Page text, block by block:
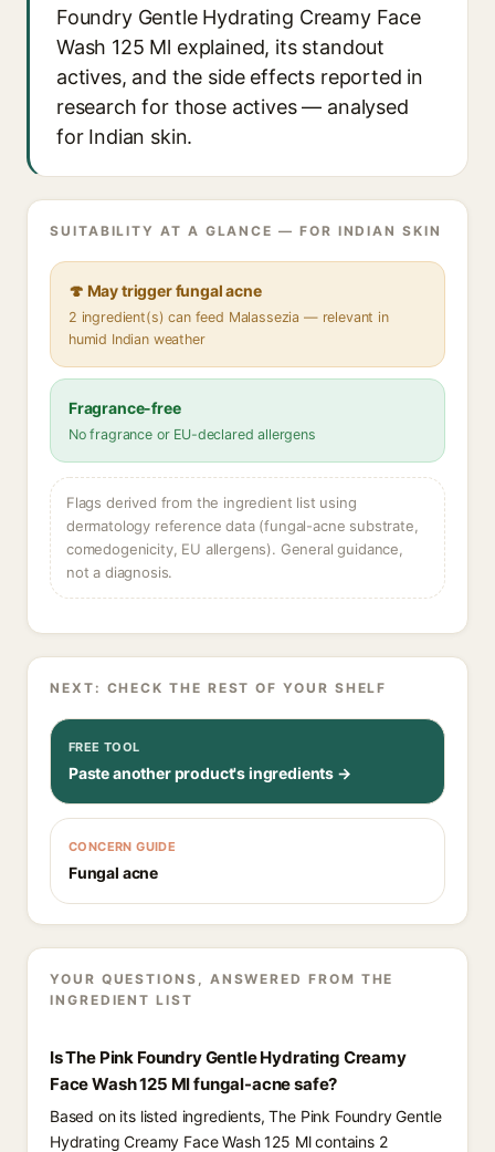
Foundry Gentle Hydrating Creamy Face
Wash 125 Ml explained, its standout
actives, and the side effects reported in
research for those actives — analysed
for Indian skin.
SUITABILITY AT A GLANCE — FOR INDIAN SKIN
🍄 May trigger fungal acne
2 ingredient(s) can feed Malassezia — relevant in
humid Indian weather
Fragrance-free
No fragrance or EU-declared allergens
Flags derived from the ingredient list using
dermatology reference data (fungal-acne substrate,
comedogenicity, EU allergens). General guidance,
not a diagnosis.
NEXT: CHECK THE REST OF YOUR SHELF
FREE TOOL
Paste another product's ingredients →
CONCERN GUIDE
Fungal acne
YOUR QUESTIONS, ANSWERED FROM THE
INGREDIENT LIST
Is The Pink Foundry Gentle Hydrating Creamy
Face Wash 125 Ml fungal-acne safe?
Based on its listed ingredients, The Pink Foundry Gentle
Hydrating Creamy Face Wash 125 Ml contains 2